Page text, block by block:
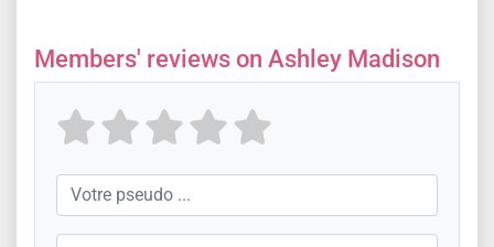
Members' reviews on Ashley Madison